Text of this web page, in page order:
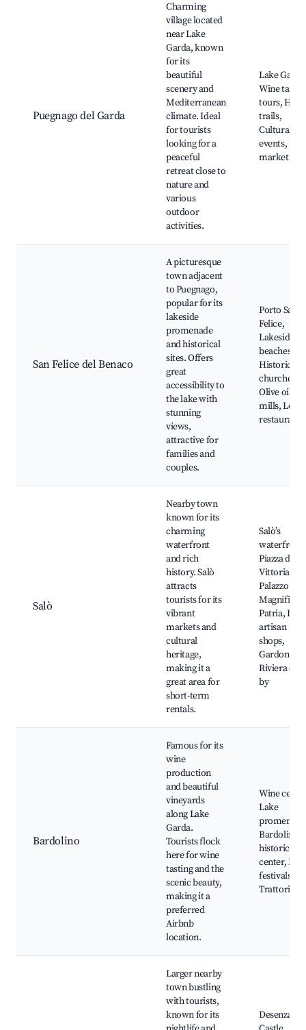
Puegnago del Garda
Charming
village located
near Lake
Garda, known
for its
beautiful
scenery and
Mediterranean
climate. Ideal
for tourists
looking for a
peaceful
retreat close to
nature and
various
outdoor
activities.
Lake
Wine
tours,
trails,
Cultural
events,
markets
San Felice del Benaco
A picturesque
town adjacent
to Puegnago,
popular for its
lakeside
promenade
and historical
sites. Offers
great
accessibility to
the lake with
stunning
views,
attractive for
families and
couples.
Porto San
Felice,
Lakeside
beaches,
Historical
churches,
Olive oil
mills, Local
restaurants
Salò
Nearby town
known for its
charming
waterfront
and rich
history. Salò
attracts
tourists for its
vibrant
markets and
cultural
heritage,
making it a
great area for
short-term
rentals.
Salò’s
waterfront,
Piazza della
Vittoria,
Palazzo
Magnifica
Patria,
artisan
shops,
Gardone
Riviera
by
Bardolino
Famous for its
wine
production
and beautiful
vineyards
along Lake
Garda.
Tourists flock
here for wine
tasting and the
scenic beauty,
making it a
preferred
Airbnb
location.
Wine
Lake
Bardolino’s
historic
center,
festivals,
Trattorias
Larger nearby
town bustling
with tourists,
known for its
Desenzano